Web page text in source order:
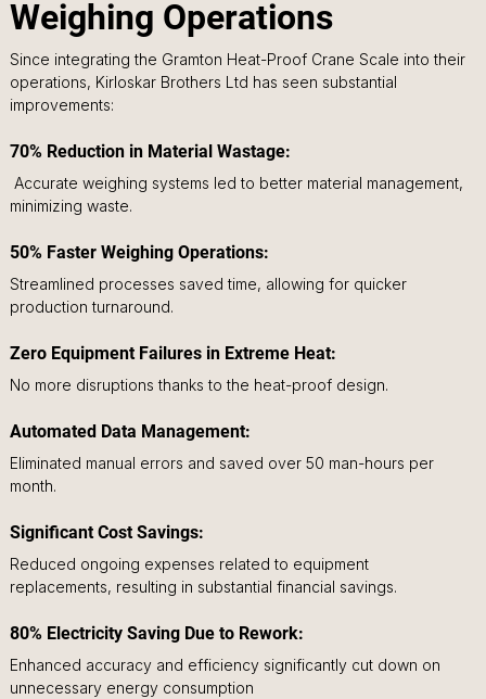
Weighing Operations
Since integrating the Gramton Heat-Proof Crane Scale into their
operations, Kirloskar Brothers Ltd has seen substantial
improvements:
70% Reduction in Material Wastage:
Accurate weighing systems led to better material management,
minimizing waste.
50% Faster Weighing Operations:
Streamlined processes saved time, allowing for quicker
production turnaround.
Zero Equipment Failures in Extreme Heat:
No more disruptions thanks to the heat-proof design.
Automated Data Management:
Eliminated manual errors and saved over 50 man-hours per
month.
Significant Cost Savings:
Reduced ongoing expenses related to equipment
replacements, resulting in substantial financial savings.
80% Electricity Saving Due to Rework:
Enhanced accuracy and efficiency significantly cut down on
unnecessary energy consumption